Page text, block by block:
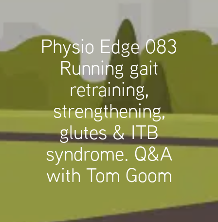
Physio Edge 083
Running gait
retraining,
strengthening,
glutes & ITB
syndrome. Q&A
with Tom Goom